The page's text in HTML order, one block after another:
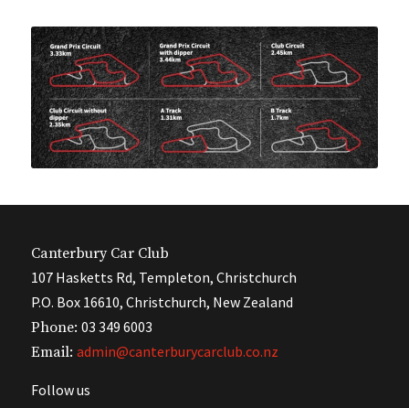
Canterbury Car Club
107 Hasketts Rd, Templeton, Christchurch
P.O. Box 16610, Christchurch, New Zealand
Phone: 03 349 6003
Email: admin@canterburycarclub.co.nz
Follow us